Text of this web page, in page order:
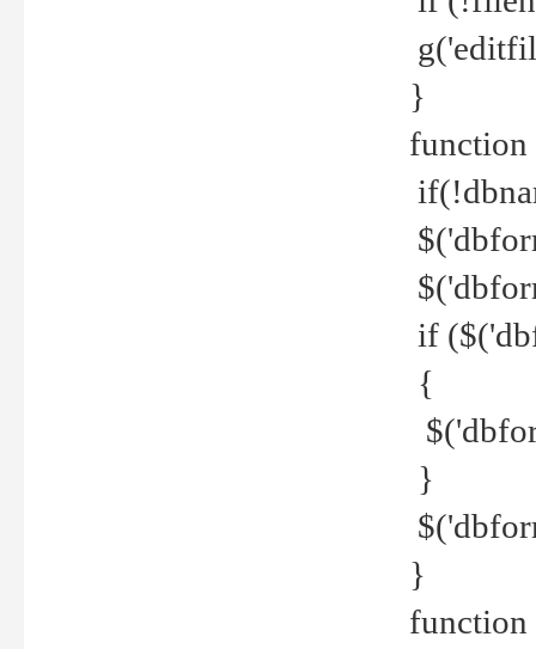
}
function
if
{
}
}
function